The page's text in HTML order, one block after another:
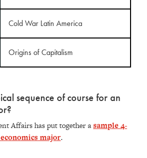
Cold War Latin America
Origins of Capitalism
sequence of course for an
Affairs has put together asample 4-
major.